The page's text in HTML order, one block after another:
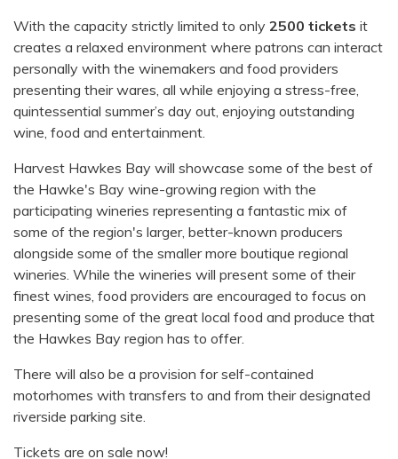
With the capacity strictly limited to only 2500 tickets it
creates a relaxed environment where patrons can interact
personally with the winemakers and food providers
presenting their wares, all while enjoying a stress-free,
quintessential summer’s day out, enjoying outstanding
wine, food and entertainment.
Harvest Hawkes Bay will showcase some of the best of
the Hawke's Bay wine-growing region with the
participating wineries representing a fantastic mix of
some of the region's larger, better-known producers
alongside some of the smaller more boutique regional
wineries. While the wineries will present some of their
finest wines, food providers are encouraged to focus on
presenting some of the great local food and produce that
the Hawkes Bay region has to offer.
There will also be a provision for self-contained
motorhomes with transfers to and from their designated
riverside parking site.
Tickets are on sale now!